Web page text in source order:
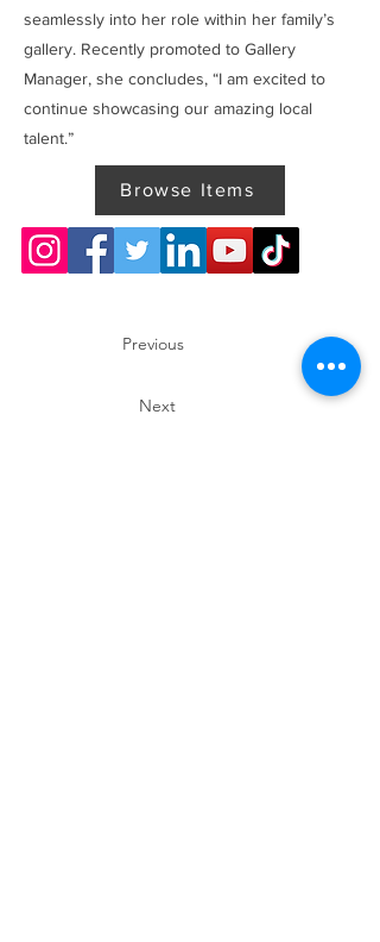
seamlessly into her role within her family’s
gallery. Recently promoted to Gallery
Manager, she concludes, “I am excited to
continue showcasing our amazing local
talent.”
Browse Items
Previous
Next